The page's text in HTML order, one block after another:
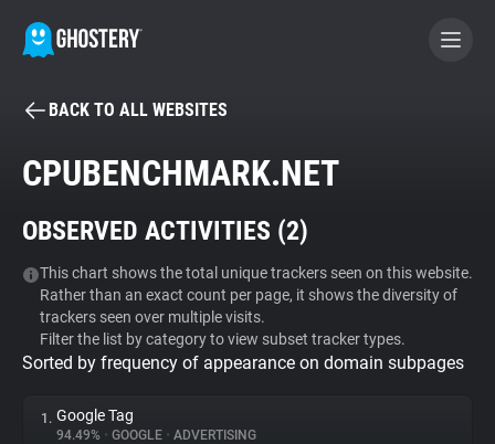
BECOME A CONTRIBUTOR
Tracker & Ad Blocker
WhoTracks.Me
Privacy Digest
BACK TO ALL WEBSITES
CPUBENCHMARK.NET
OBSERVED ACTIVITIES (2)
This chart shows the total unique trackers seen on this website.
Rather than an exact count per page, it shows the diversity of
trackers seen over multiple visits.
Filter the list by category to view subset tracker types.
Sorted by frequency of appearance on domain subpages
1. Google Tag
94.49% • GOOGLE • ADVERTISING